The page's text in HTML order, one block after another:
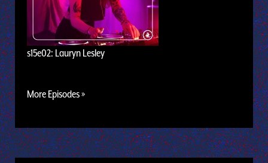
s15e02: Lauryn Lesley
More Episodes »